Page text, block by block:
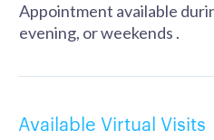
Appointment available
evening, or weekends .
Available Virtual Visits